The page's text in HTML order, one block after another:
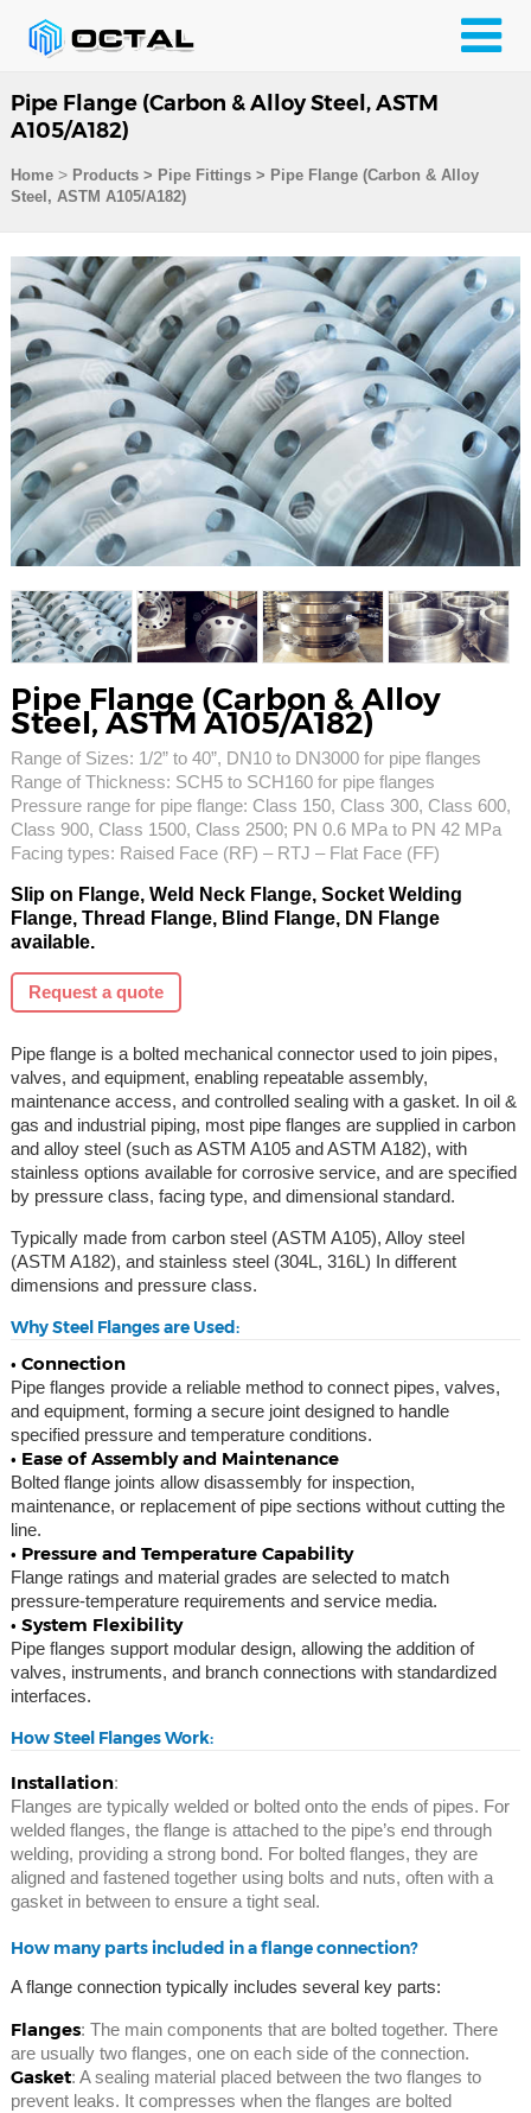
Pipe Flange (Carbon & Alloy Steel, ASTM
A105/A182)
Home> Products> Pipe Fittings> Pipe Flange (Carbon & Alloy
Steel, ASTM A105/A182)
Pipe Flange (Carbon & Alloy
Steel, ASTM A105/A182)
Range of Sizes: 1/2” to 40”, DN10 to DN3000 for pipe flanges
Range of Thickness: SCH5 to SCH160 for pipe flanges
Pressure range for pipe flange: Class 150, Class 300, Class 600,
Class 900, Class 1500, Class 2500; PN 0.6 MPa to PN 42 MPa
Facing types: Raised Face (RF) – RTJ – Flat Face (FF)
Slip on Flange, Weld Neck Flange, Socket Welding
Flange, Thread Flange, Blind Flange, DN Flange
available.
Request a quote
Pipe flange is a bolted mechanical connector used to join pipes,
valves, and equipment, enabling repeatable assembly,
maintenance access, and controlled sealing with a gasket. In oil &
gas and industrial piping, most pipe flanges are supplied in carbon
and alloy steel (such as ASTM A105 and ASTM A182), with
stainless options available for corrosive service, and are specified
by pressure class, facing type, and dimensional standard.
Typically made from carbon steel (ASTM A105), Alloy steel
(ASTM A182), and stainless steel (304L, 316L) In different
dimensions and pressure class.
Why Steel Flanges are Used:
• Connection
Pipe flanges provide a reliable method to connect pipes, valves,
and equipment, forming a secure joint designed to handle
specified pressure and temperature conditions.
• Ease of Assembly and Maintenance
Bolted flange joints allow disassembly for inspection,
maintenance, or replacement of pipe sections without cutting the
line.
• Pressure and Temperature Capability
Flange ratings and material grades are selected to match
pressure-temperature requirements and service media.
• System Flexibility
Pipe flanges support modular design, allowing the addition of
valves, instruments, and branch connections with standardized
interfaces.
How Steel Flanges Work:
Installation:
Flanges are typically welded or bolted onto the ends of pipes. For
welded flanges, the flange is attached to the pipe’s end through
welding, providing a strong bond. For bolted flanges, they are
aligned and fastened together using bolts and nuts, often with a
gasket in between to ensure a tight seal.
How many parts included in a flange connection?
A flange connection typically includes several key parts:
Flanges: The main components that are bolted together. There
are usually two flanges, one on each side of the connection.
Gasket: A sealing material placed between the two flanges to
prevent leaks. It compresses when the flanges are bolted